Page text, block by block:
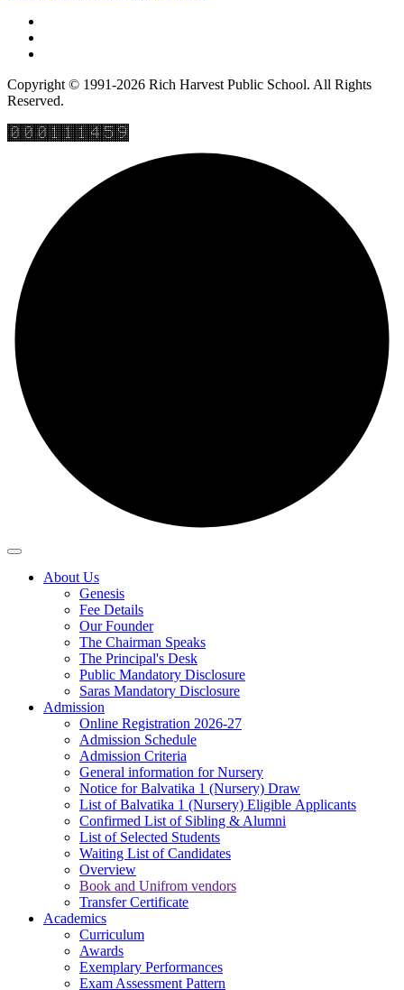
Copyright © 1991-2026 Rich Harvest Public School. All Rights
Reserved.
About Us
Genesis
Fee Details
Our Founder
The Chairman Speaks
The Principal's Desk
Public Mandatory Disclosure
Saras Mandatory Disclosure
Admission
Online Registration 2026-27
Admission Schedule
Admission Criteria
General information for Nursery
Notice for Balvatika 1 (Nursery) Draw
List of Balvatika 1 (Nursery) Eligible Applicants
Confirmed List of Sibling & Alumni
List of Selected Students
Waiting List of Candidates
Overview
Book and Unifrom vendors
Transfer Certificate
Academics
Curriculum
Awards
Exemplary Performances
Exam Assessment Pattern